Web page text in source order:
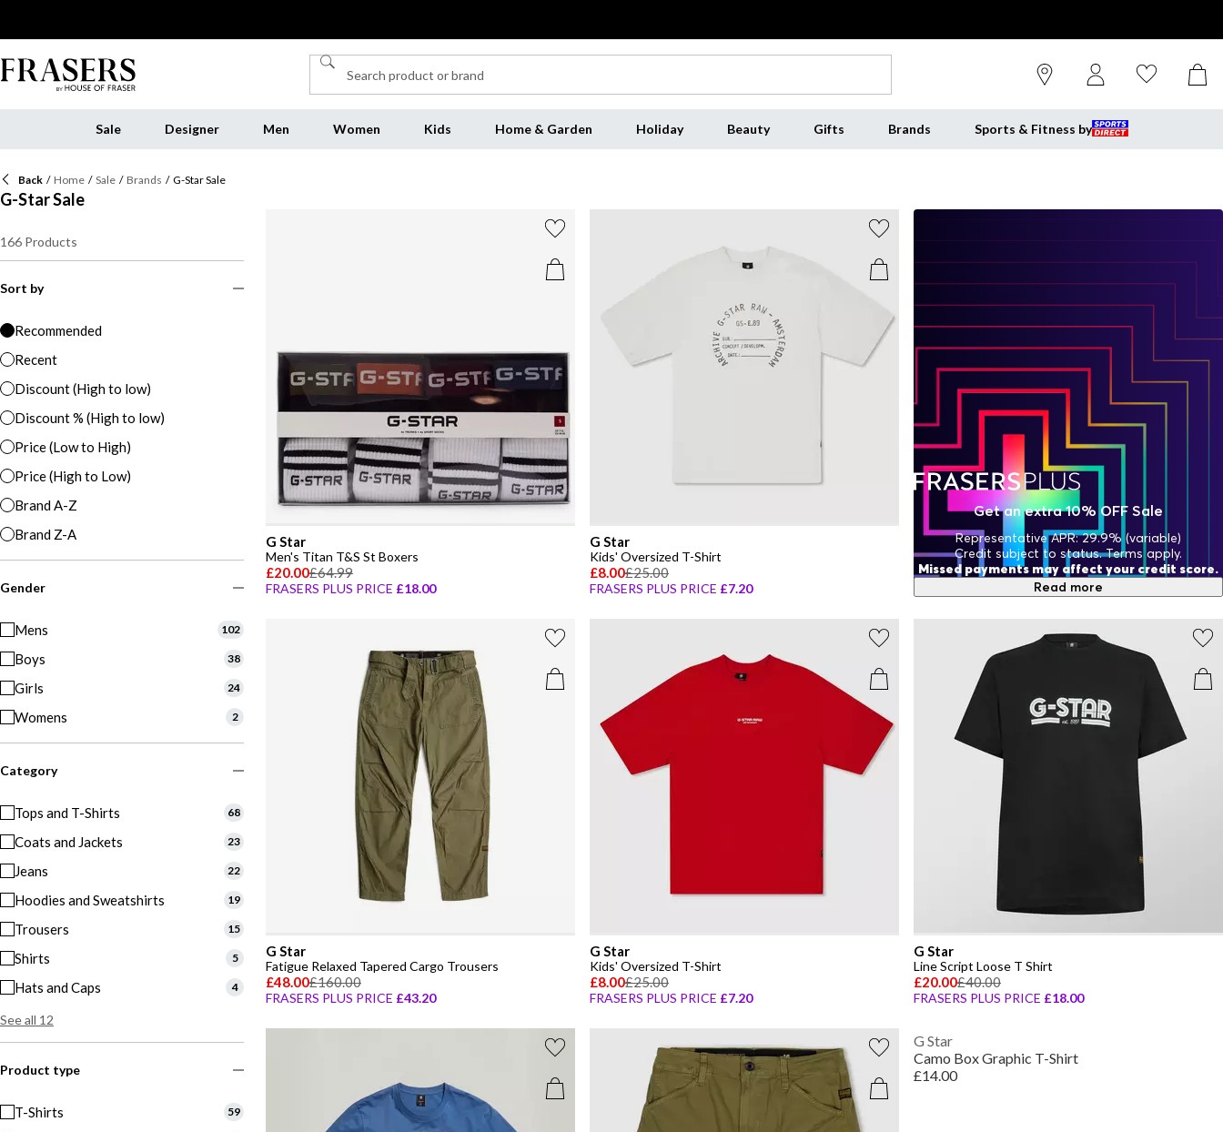
Sale Designer Men Women Kids Home & Garden Holiday Beauty Gifts Brands Sports & Fitness by
Back / Home / Sale / Brands / G-Star Sale
G-Star Sale
166 Products
Sort by
Recommended
Recent
Discount (High to low)
Discount % (High to low)
Price (Low to High)
Price (High to Low)
Brand A-Z
Brand Z-A
Gender
Mens 102
Boys 38
Girls 24
Womens 2
Category
Tops and T-Shirts 68
Coats and Jackets 23
Jeans 22
Hoodies and Sweatshirts 19
Trousers 15
Shirts 5
Hats and Caps 4
See all 12
Product type
T-Shirts 59
G Star
Men's Titan T&S St Boxers
£20.00£64.99
FRASERS PLUS PRICE £18.00
G Star
Kids' Oversized T-Shirt
£8.00£25.00
FRASERS PLUS PRICE £7.20
G Star
Fatigue Relaxed Tapered Cargo Trousers
£48.00£160.00
FRASERS PLUS PRICE £43.20
G Star
Kids' Oversized T-Shirt
£8.00£25.00
FRASERS PLUS PRICE £7.20
G Star
Line Script Loose T Shirt
£20.00£40.00
FRASERS PLUS PRICE £18.00
G Star
Camo Box Graphic T-Shirt
£14.00
Get an extra 10% OFF Sale
Representative APR: 29.9% (variable)
Credit subject to status. Terms apply.
Missed payments may affect your credit score.
Read more